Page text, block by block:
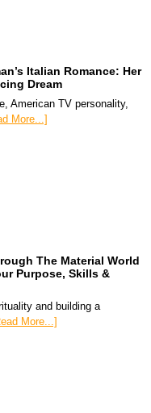
Italian Romance: Her
Dream
American TV personality,
More...]
The Material World
Purpose, Skills &
and building a
More...]